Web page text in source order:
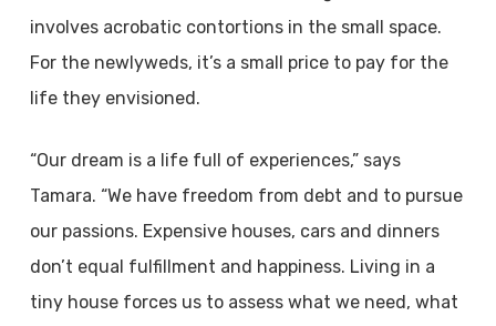
involves acrobatic contortions in the small space.
For the newlyweds, it’s a small price to pay for the
life they envisioned.
“Our dream is a life full of experiences,” says
Tamara. “We have freedom from debt and to pursue
our passions. Expensive houses, cars and dinners
don’t equal fulfillment and happiness. Living in a
tiny house forces us to assess what we need, what